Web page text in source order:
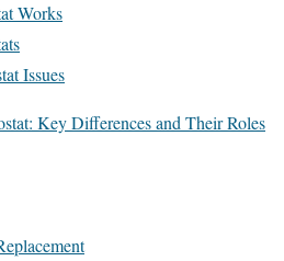
Works
Issues
Key Differences and Their Roles